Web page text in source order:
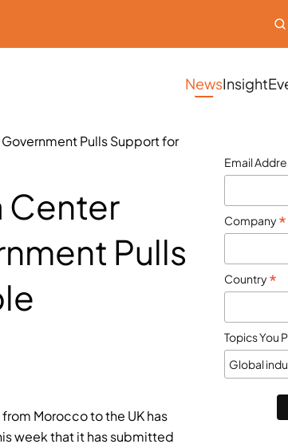
NewsInsight
Pulls Support for
Center
Pulls
Morocco to the UK has
week that it has submitted
Email
Company*
Country*
Topics You
Global